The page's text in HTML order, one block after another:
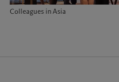
Colleagues in Asia